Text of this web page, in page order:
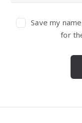
Save my
for